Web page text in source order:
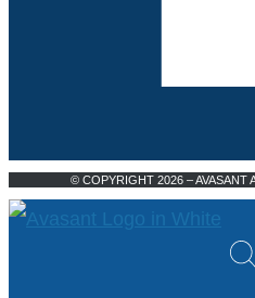
© COPYRIGHT 2026 – AVASANT